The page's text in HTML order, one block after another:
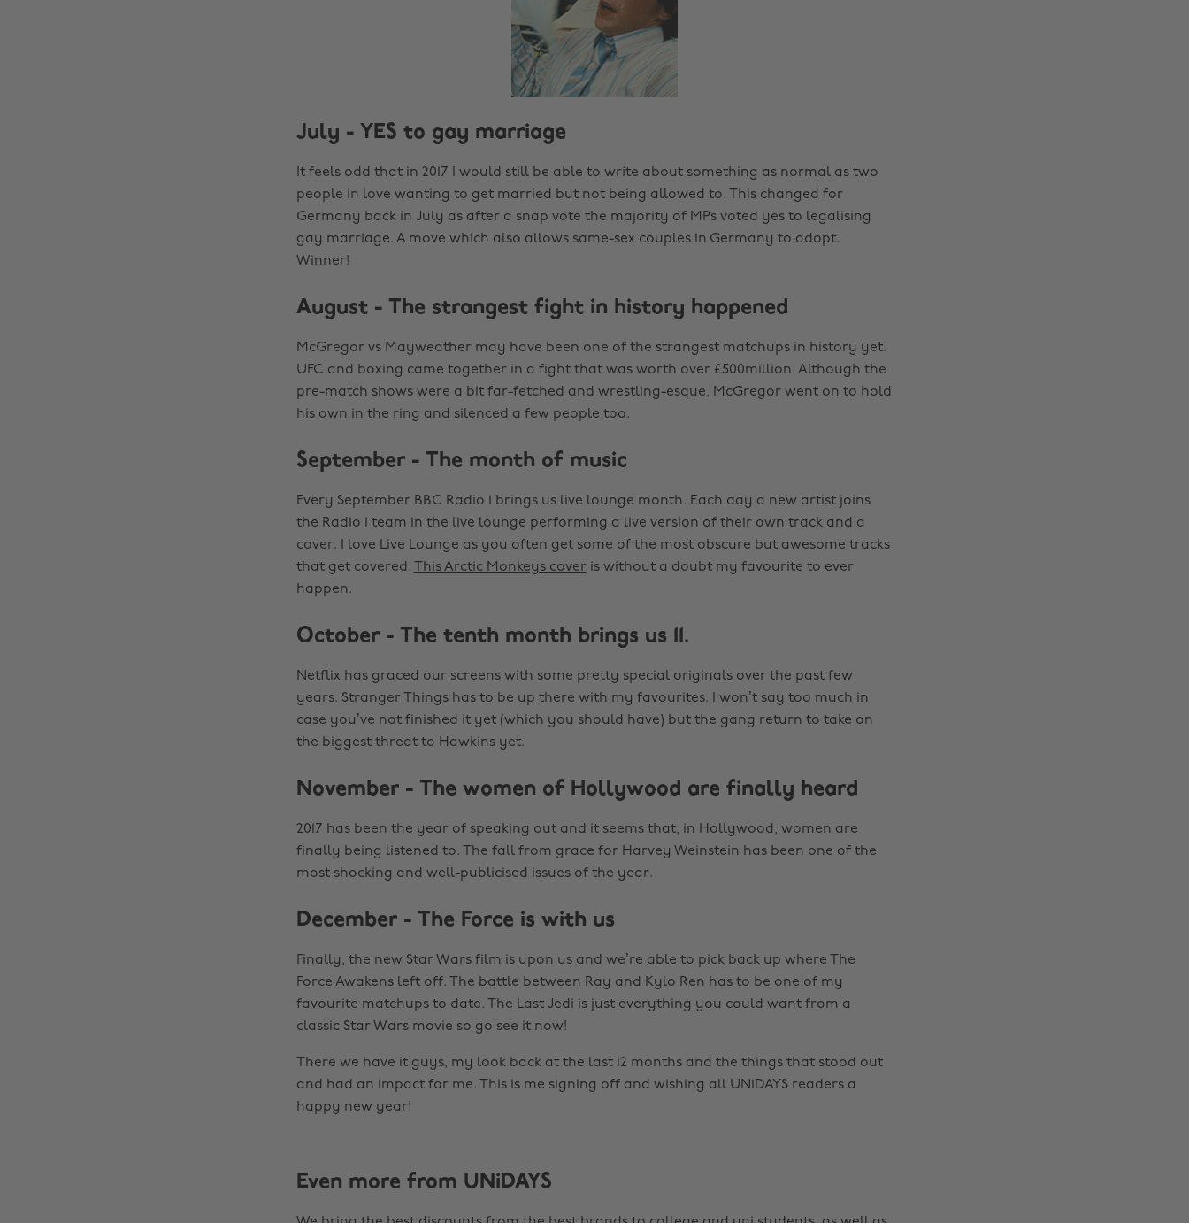
July - YES to gay marriage
It feels odd that in 2017 I would still be able to write about something as normal as two
people in love wanting to get married but not being allowed to. This changed for
Germany back in July as after a snap vote the majority of MPs voted yes to legalising
gay marriage. A move which also allows same-sex couples in Germany to adopt.
Winner!
August - The strangest fight in history happened
McGregor vs Mayweather may have been one of the strangest matchups in history yet.
UFC and boxing came together in a fight that was worth over £500million. Although the
pre-match shows were a bit far-fetched and wrestling-esque, McGregor went on to hold
his own in the ring and silenced a few people too.
September - The month of music
Every September BBC Radio 1 brings us live lounge month. Each day a new artist joins
the Radio 1 team in the live lounge performing a live version of their own track and a
cover. I love Live Lounge as you often get some of the most obscure but awesome tracks
that get covered.
This Arctic Monkeys cover is without a doubt my favourite to ever
happen.
October - The tenth month brings us 11.
Netflix has graced our screens with some pretty special originals over the past few
years. Stranger Things has to be up there with my favourites. I won’t say too much in
case you’ve not finished it yet (which you should have) but the gang return to take on
the biggest threat to Hawkins yet.
November - The women of Hollywood are finally heard
2017 has been the year of speaking out and it seems that, in Hollywood, women are
finally being listened to. The fall from grace for Harvey Weinstein has been one of the
most shocking and well-publicised issues of the year.
December - The Force is with us
Finally, the new Star Wars film is upon us and we’re able to pick back up where The
Force Awakens left off. The battle between Ray and Kylo Ren has to be one of my
favourite matchups to date. The Last Jedi is just everything you could want from a
classic Star Wars movie so go see it now!
There we have it guys, my look back at the last 12 months and the things that stood out
and had an impact for me. This is me signing off and wishing all UNiDAYS readers a
happy new year!
Even more from UNiDAYS